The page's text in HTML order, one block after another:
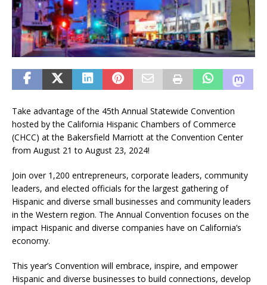
Take advantage of the 45th Annual Statewide Convention
hosted by the California Hispanic Chambers of Commerce
(CHCC) at the Bakersfield Marriott at the Convention Center
from August 21 to August 23, 2024!
Join over 1,200 entrepreneurs, corporate leaders, community
leaders, and elected officials for the largest gathering of
Hispanic and diverse small businesses and community leaders
in the Western region. The Annual Convention focuses on the
impact Hispanic and diverse companies have on California’s
economy.
This year’s Convention will embrace, inspire, and empower
Hispanic and diverse businesses to build connections, develop